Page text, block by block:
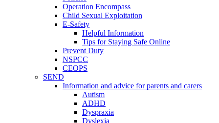
Operation Encompass
Child Sexual Exploitation
E-Safety
Helpful Information
​Tips for Staying Safe Online
Prevent Duty
NSPCC
CEOPS
SEND
Information and advice for parents and carers
Autism
ADHD
Dyspraxia
Dyslexia